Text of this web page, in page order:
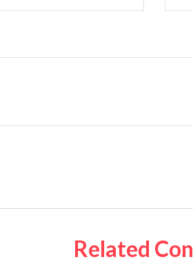
Related